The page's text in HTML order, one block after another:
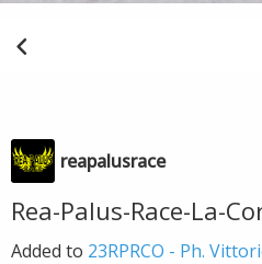
reapalusrace
Rea-Palus-Race-La-
Added to 23RPRCO - Ph.